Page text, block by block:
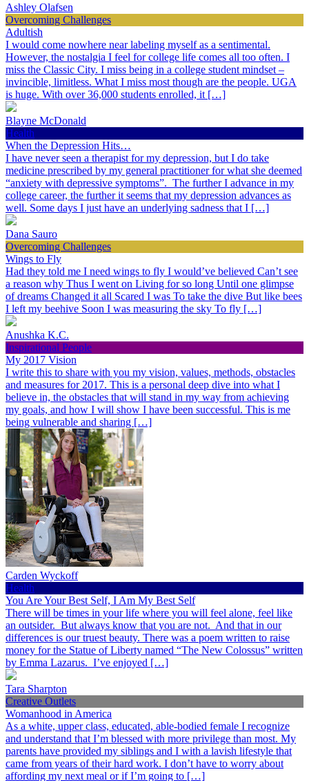
Ashley Olafsen
Overcoming Challenges
Adultish
I would come nowhere near labeling myself as a sentimental.
However, the nostalgia I feel for college life comes all too often. I
miss the Classic City. I miss being in a college student mindset –
invincible, limitless. What I miss most though are the people. UGA
is huge. With over 36,000 students enrolled, it […]
Blayne McDonald
Health
When the Depression Hits…
I have never seen a therapist for my depression, but I do take
medicine prescribed by my general practitioner for what she deemed
“anxiety with depressive symptoms”. The further I advance in my
college career, the further it seems that my depression advances as
well. Some days I just have an underlying sadness that I […]
Dana Sauro
Overcoming Challenges
Wings to Fly
Had they told me I need wings to fly I would’ve believed Can’t see
a reason why Thus I went on Living for so long Until one glimpse
of dreams Changed it all Scared I was To take the dive But like bees
I left my beehive Soon I was measuring the sky To fly […]
Anushka K.C.
Inspirational People
My 2017 Vision
I write this to share with you my vision, values, methods, obstacles
and measures for 2017. This is a personal deep dive into what I
believe in, the obstacles that will stand in my way from achieving
my goals, and how I will show I have been successful. This is me
being vulnerable and sharing […]
Carden Wyckoff
Health
You Are Your Best Self, I Am My Best Self
There will be times in your life where you will feel alone, feel like
an outsider. But always know that you are not. And that in our
differences is our truest beauty. There was a poem written to raise
money for the Statue of Liberty named “The New Colossus” written
by Emma Lazarus. I’ve enjoyed […]
Tara Sharpton
Creative Outlets
Womanhood in America
As a white, upper class, educated, able-bodied female I recognize
and understand that I’m blessed with more privilege than most. My
parents have provided my siblings and I with a lavish lifestyle that
came from years of their hard work. I don’t have to worry about
affording my next meal or if I’m going to […]